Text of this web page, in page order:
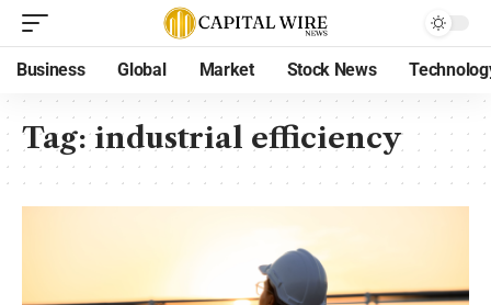
Business Global Market Stock News
Tag:industrial efficiency